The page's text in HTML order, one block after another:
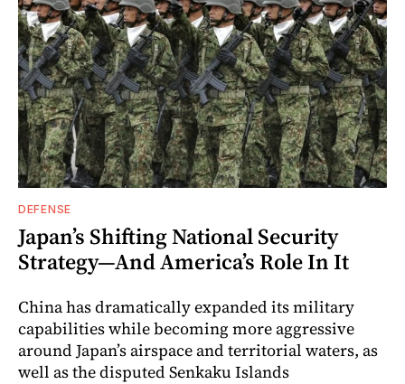
DEFENSE
Japan’s Shifting National Security
Strategy—And America’s Role In It
China has dramatically expanded its military
capabilities while becoming more aggressive
around Japan’s airspace and territorial waters, as
well as the disputed Senkaku Islands